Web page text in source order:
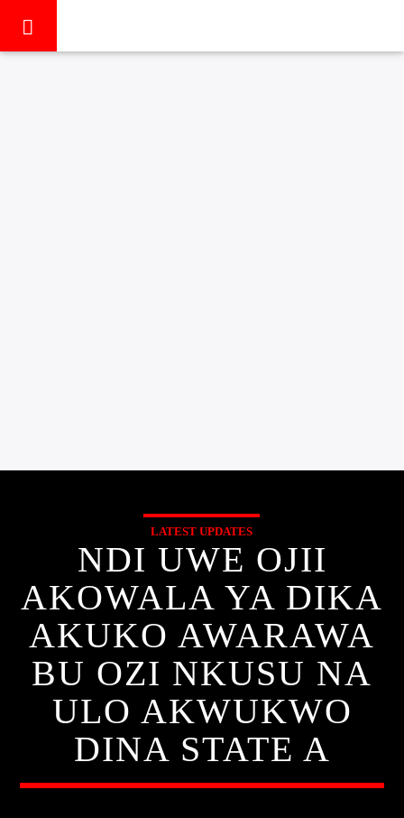
LATEST UPDATES
NDI UWE OJII
AKOWALA YA DIKA
AKUKO AWARAWA
BU OZI NKUSU NA
ULO AKWUKWO
DINA STATE A